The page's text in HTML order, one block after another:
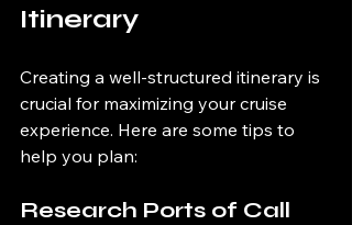
Itinerary
Creating a well-structured itinerary is
crucial for maximizing your cruise
experience. Here are some tips to
help you plan:
Research Ports of Call